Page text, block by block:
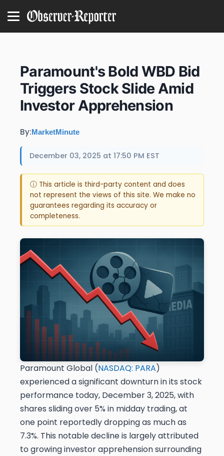
Paramount's Bold WBD Bid
Triggers Stock Slide Amid
Investor Apprehension
By:MarketMinute
December 03, 2025 at 17:50 PM EST
ⓘ This article is third-party content and does
not represent the views of this site. We make no
guarantees regarding its accuracy or
completeness.
Paramount Global (NASDAQ: PARA)
experienced a significant downturn in its stock
performance today, December 3, 2025, with
shares sliding over 5% in midday trading, at
one point reportedly dropping as much as
7.3%. This notable decline is largely attributed
to growing investor apprehension surrounding